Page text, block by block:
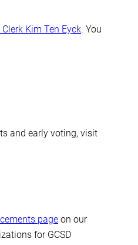
Kim Ten Eyck. You
and early voting, visit
page on our
for GCSD